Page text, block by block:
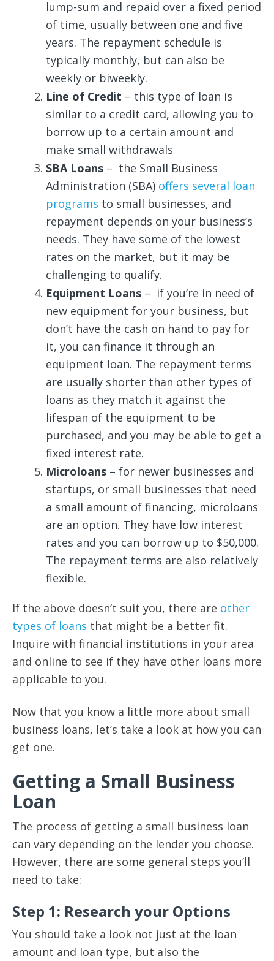
lump-sum and repaid over a fixed period
of time, usually between one and five
years. The repayment schedule is
typically monthly, but can also be
weekly or biweekly.
Line of Credit – this type of loan is
similar to a credit card, allowing you to
borrow up to a certain amount and
make small withdrawals
SBA Loans – the Small Business
Administration (SBA) offers several loan
programs to small businesses, and
repayment depends on your business’s
needs. They have some of the lowest
rates on the market, but it may be
challenging to qualify.
Equipment Loans – if you’re in need of
new equipment for your business, but
don’t have the cash on hand to pay for
it, you can finance it through an
equipment loan. The repayment terms
are usually shorter than other types of
loans as they match it against the
lifespan of the equipment to be
purchased, and you may be able to get a
fixed interest rate.
Microloans – for newer businesses and
startups, or small businesses that need
a small amount of financing, microloans
are an option. They have low interest
rates and you can borrow up to $50,000.
The repayment terms are also relatively
flexible.
If the above doesn’t suit you, there are other
types of loans that might be a better fit.
Inquire with financial institutions in your area
and online to see if they have other loans more
applicable to you.
Now that you know a little more about small
business loans, let’s take a look at how you can
get one.
Getting a Small Business
Loan
The process of getting a small business loan
can vary depending on the lender you choose.
However, there are some general steps you’ll
need to take:
Step 1: Research your Options
You should take a look not just at the loan
amount and loan type, but also the